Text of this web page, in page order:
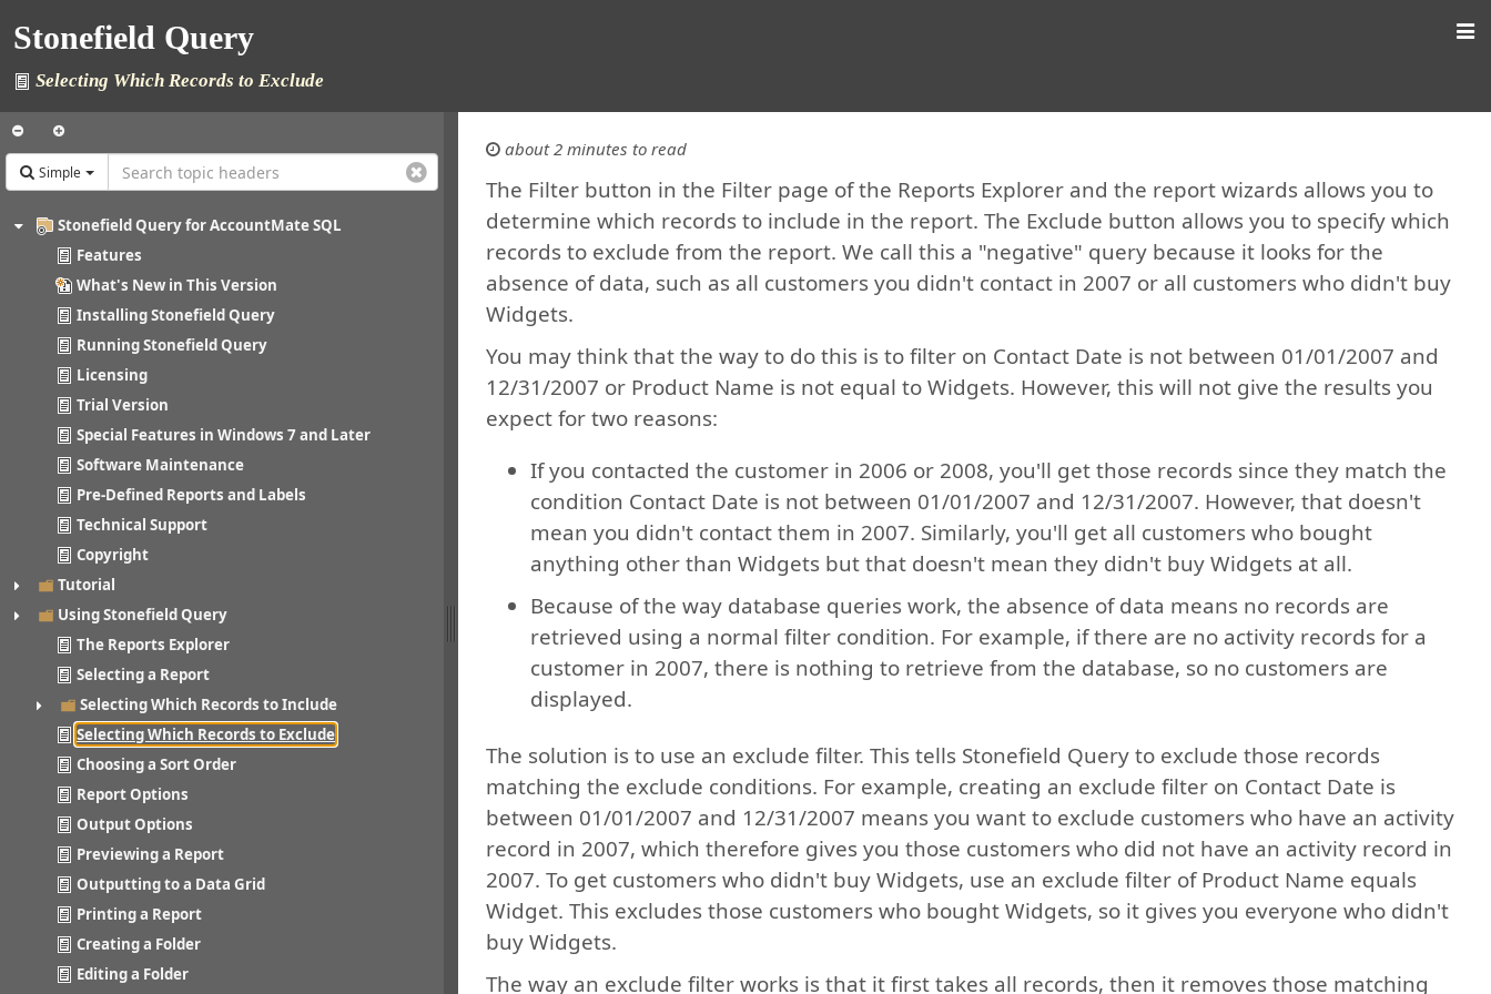
Stonefield Query
Selecting Which Records to Exclude
Simple
Stonefield Query for AccountMate SQL
Features
What's New in This Version
Installing Stonefield Query
Running Stonefield Query
Licensing
Trial Version
Special Features in Windows 7 and Later
Software Maintenance
Pre-Defined Reports and Labels
Technical Support
Copyright
Tutorial
Using Stonefield Query
The Reports Explorer
Selecting a Report
Selecting Which Records to Include
Selecting Which Records to Exclude
Choosing a Sort Order
Report Options
Output Options
Previewing a Report
Outputting to a Data Grid
Printing a Report
Creating a Folder
Editing a Folder
about 2 minutes to read
The Filter button in the Filter page of the Reports Explorer and the report wizards allows you to
determine which records to include in the report. The Exclude button allows you to specify which
records to exclude from the report. We call this a "negative" query because it looks for the
absence of data, such as all customers you didn't contact in 2007 or all customers who didn't buy
Widgets.
You may think that the way to do this is to filter on Contact Date is not between 01/01/2007 and
12/31/2007 or Product Name is not equal to Widgets. However, this will not give the results you
expect for two reasons:
If you contacted the customer in 2006 or 2008, you'll get those records since they match the
condition Contact Date is not between 01/01/2007 and 12/31/2007. However, that doesn't
mean you didn't contact them in 2007. Similarly, you'll get all customers who bought
anything other than Widgets but that doesn't mean they didn't buy Widgets at all.
Because of the way database queries work, the absence of data means no records are
retrieved using a normal filter condition. For example, if there are no activity records for a
customer in 2007, there is nothing to retrieve from the database, so no customers are
displayed.
The solution is to use an exclude filter. This tells Stonefield Query to exclude those records
matching the exclude conditions. For example, creating an exclude filter on Contact Date is
between 01/01/2007 and 12/31/2007 means you want to exclude customers who have an activity
record in 2007, which therefore gives you those customers who did not have an activity record in
2007. To get customers who didn't buy Widgets, use an exclude filter of Product Name equals
Widget. This excludes those customers who bought Widgets, so it gives you everyone who didn't
buy Widgets.
The way an exclude filter works is that it first takes all records, then it removes those matching